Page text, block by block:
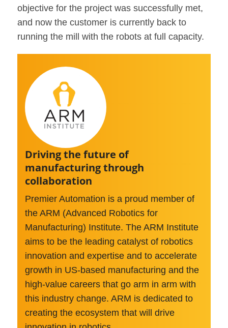
objective for the project was successfully met,
and now the customer is currently back to
running the mill with the robots at full capacity.
Driving the future of
manufacturing through
collaboration
Premier Automation is a proud member of
the ARM (Advanced Robotics for
Manufacturing) Institute. The ARM Institute
aims to be the leading catalyst of robotics
innovation and expertise and to accelerate
growth in US-based manufacturing and the
high-value careers that go arm in arm with
this industry change. ARM is dedicated to
creating the ecosystem that will drive